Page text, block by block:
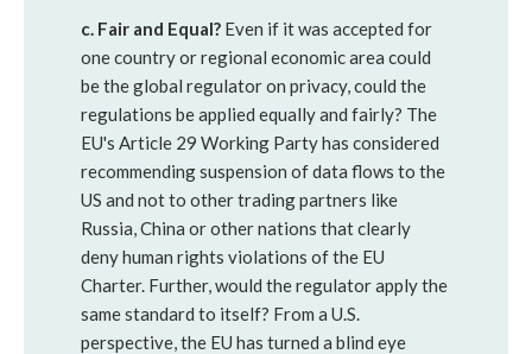
c. Fair and Equal? Even if it was accepted for
one country or regional economic area could
be the global regulator on privacy, could the
regulations be applied equally and fairly? The
EU's Article 29 Working Party has considered
recommending suspension of data flows to the
US and not to other trading partners like
Russia, China or other nations that clearly
deny human rights violations of the EU
Charter. Further, would the regulator apply the
same standard to itself? From a U.S.
perspective, the EU has turned a blind eye